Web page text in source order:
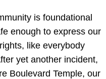
is foundational
enough to express our
like everybody
yet another incident,
Boulevard Temple, our